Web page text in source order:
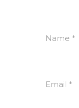
Name *
Email *